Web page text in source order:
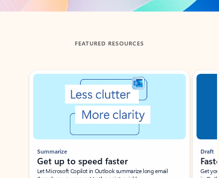
FEATURED RESOURCES
Showing slide 1 of 3
Summarize
Get up to speed faster ​
Let Microsoft Copilot in Outlook summarize long email
Draft
Get